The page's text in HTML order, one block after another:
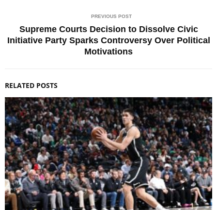
PREVIOUS POST
Supreme Courts Decision to Dissolve Civic
Initiative Party Sparks Controversy Over Political
Motivations
RELATED POSTS